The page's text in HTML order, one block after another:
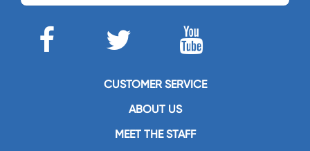
CUSTOMER SERVICE
ABOUT US
MEET THE STAFF